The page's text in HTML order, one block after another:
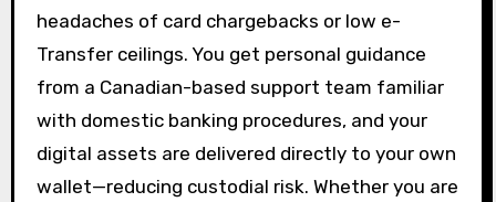
headaches of card chargebacks or low e-
Transfer ceilings. You get personal guidance
from a Canadian-based support team familiar
with domestic banking procedures, and your
digital assets are delivered directly to your own
wallet—reducing custodial risk. Whether you are